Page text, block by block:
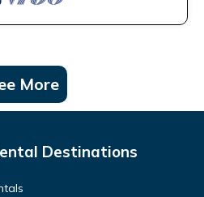
More
Destinations